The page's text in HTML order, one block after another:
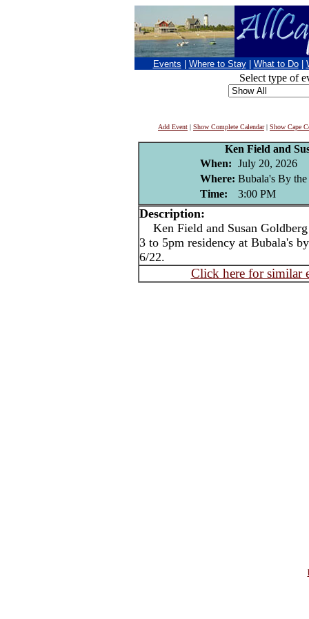
Events Where to Stay What to Do
Select type of
Add Event | Show Complete Calendar| Show Cape
Ken Field and
When: July 20, 2026
Where: Bubala's By
Time:
3:00 PM
Description:
Ken Field and Susan
3 to 5pm residency at Bubala's
6/22.
Click here for similar